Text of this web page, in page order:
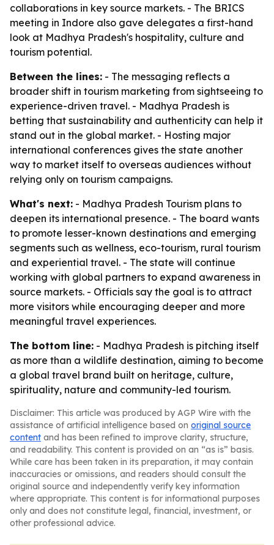
collaborations in key source markets. - The BRICS
meeting in Indore also gave delegates a first-hand
look at Madhya Pradesh's hospitality, culture and
tourism potential.
Between the lines: - The messaging reflects a
broader shift in tourism marketing from sightseeing to
experience-driven travel. - Madhya Pradesh is
betting that sustainability and authenticity can help it
stand out in the global market. - Hosting major
international conferences gives the state another
way to market itself to overseas audiences without
relying only on tourism campaigns.
What's next: - Madhya Pradesh Tourism plans to
deepen its international presence. - The board wants
to promote lesser-known destinations and emerging
segments such as wellness, eco-tourism, rural tourism
and experiential travel. - The state will continue
working with global partners to expand awareness in
source markets. - Officials say the goal is to attract
more visitors while encouraging deeper and more
meaningful travel experiences.
The bottom line: - Madhya Pradesh is pitching itself
as more than a wildlife destination, aiming to become
a global travel brand built on heritage, culture,
spirituality, nature and community-led tourism.
Disclaimer: This article was produced by AGP Wire with the
assistance of artificial intelligence based on original source
content and has been refined to improve clarity, structure,
and readability. This content is provided on an “as is” basis.
While care has been taken in its preparation, it may contain
inaccuracies or omissions, and readers should consult the
original source and independently verify key information
where appropriate. This content is for informational purposes
only and does not constitute legal, financial, investment, or
other professional advice.